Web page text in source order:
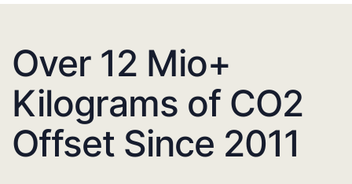
Over 12 Mio+
Kilograms of CO2
Offset Since 2011